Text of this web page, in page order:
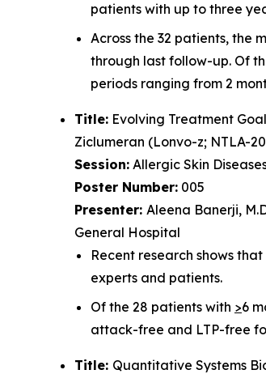
patients with up to three
Across the 32 patients, the
through last follow-up. Of
periods ranging from 2
Title: Evolving Treatment
Ziclumeran (Lonvo-z; NTLA-
Session: Allergic Skin
Poster Number: 005
Presenter: Aleena Banerji,
General Hospital
Recent research shows
experts and patients.
Of the 28 patients with >6
attack-free and LTP-free
Title: Quantitative Systems